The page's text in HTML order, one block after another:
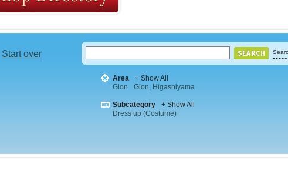
Start over
Area
+ Show All
Gion
Gion, Higashiyama
Subcategory
+ Show All
Dress up (Costume)